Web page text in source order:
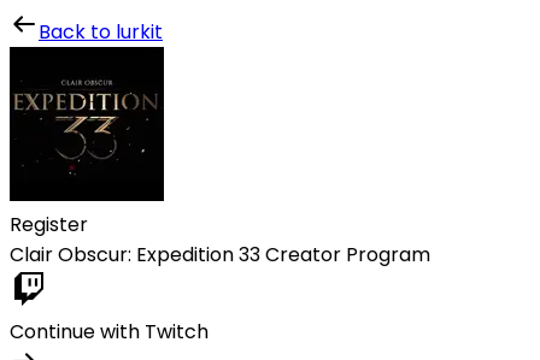
Back to lurkit
Register
Clair Obscur: Expedition 33 Creator Program
Continue with Twitch